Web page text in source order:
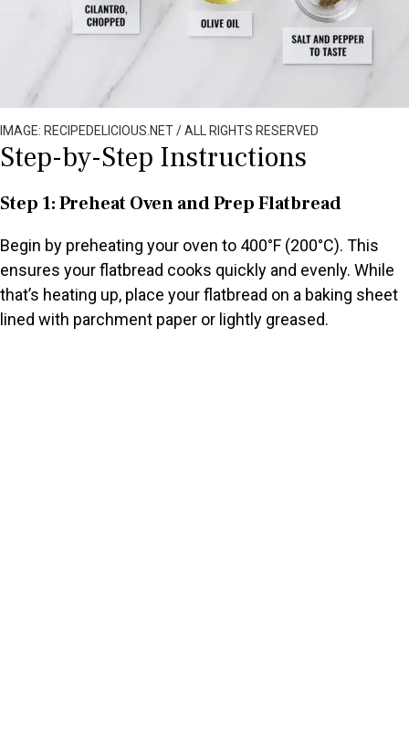
IMAGE: RECIPEDELICIOUS.NET / ALL RIGHTS RESERVED
Step-by-Step Instructions
Step 1: Preheat Oven and Prep Flatbread
Begin by preheating your oven to 400°F (200°C). This
ensures your flatbread cooks quickly and evenly. While
that’s heating up, place your flatbread on a baking sheet
lined with parchment paper or lightly greased.